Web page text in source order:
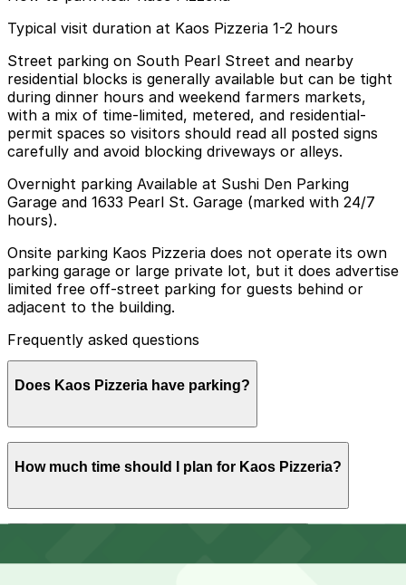
Typical visit duration at Kaos Pizzeria 1-2 hours
Street parking on South Pearl Street and nearby
residential blocks is generally available but can be tight
during dinner hours and weekend farmers markets,
with a mix of time-limited, metered, and residential-
permit spaces so visitors should read all posted signs
carefully and avoid blocking driveways or alleys.
Overnight parking Available at Sushi Den Parking
Garage and 1633 Pearl St. Garage (marked with 24/7
hours).
Onsite parking Kaos Pizzeria does not operate its own
parking garage or large private lot, but it does advertise
limited free off-street parking for guests behind or
adjacent to the building.
Frequently asked questions
Does Kaos Pizzeria have parking?
guests behind or next to the building, but visitors may
advance for convenience.
How much time should I plan for Kaos Pizzeria?
visitors may want a bit more time to explore other